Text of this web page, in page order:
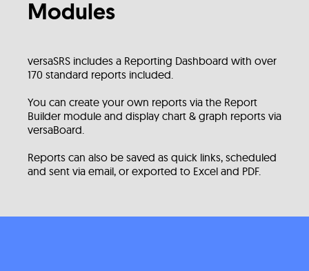
Modules
versaSRS includes a Reporting Dashboard with over
170 standard reports included.
You can create your own reports via the Report
Builder module and display chart & graph reports via
versaBoard.
Reports can also be saved as quick links, scheduled
and sent via email, or exported to Excel and PDF.